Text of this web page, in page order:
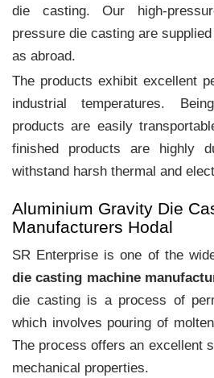
die casting. Our high-
pressure die casting are supplied
as abroad.
The products exhibit excellent
industrial temperatures.
products are easily
finished products are highly
withstand harsh thermal and
Aluminium Gravity Die
Manufacturers Hodal
SR Enterprise is one of the
die casting machine
die casting is a process of
which involves pouring of
The process offers an excellent
mechanical properties.